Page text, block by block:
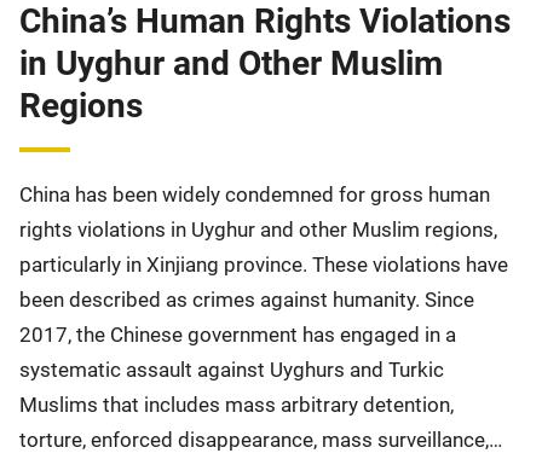
China’s Human Rights Violations
in Uyghur and Other Muslim
Regions
China has been widely condemned for gross human
rights violations in Uyghur and other Muslim regions,
particularly in Xinjiang province. These violations have
been described as crimes against humanity. Since
2017, the Chinese government has engaged in a
systematic assault against Uyghurs and Turkic
Muslims that includes mass arbitrary detention,
torture, enforced disappearance, mass surveillance,…